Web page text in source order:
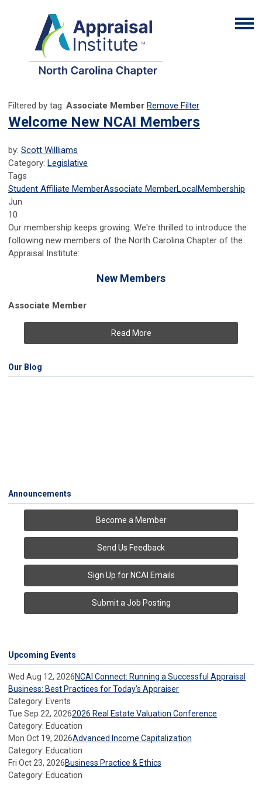
Filtered by tag: Associate Member Remove Filter
Welcome New NCAI Members
by: Scott Willliams
Category: Legislative
Tags
Student Affiliate MemberAssociate MemberLocalMembership
Jun
10
Our membership keeps growing. We're thrilled to introduce the
following new members of the North Carolina Chapter of the
Appraisal Institute:
New Members
Associate Member
Read More
Our Blog
Announcements
Become a Member
Send Us Feedback
Sign Up for NCAI Emails
Submit a Job Posting
Upcoming Events
Wed Aug 12, 2026NCAI Connect: Running a Successful Appraisal
Business: Best Practices for Today’s Appraiser
Category: Events
Tue Sep 22, 20262026 Real Estate Valuation Conference
Category: Education
Mon Oct 19, 2026Advanced Income Capitalization
Category: Education
Fri Oct 23, 2026Business Practice & Ethics
Category: Education